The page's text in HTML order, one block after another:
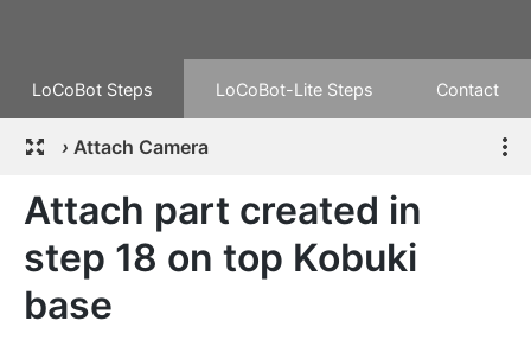
LoCoBot Steps LoCoBot-Lite Steps Contact
› Attach Camera
Attach part created in
step 18 on top Kobuki
base